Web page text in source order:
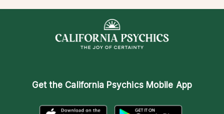
Get the California Psychics Mobile App